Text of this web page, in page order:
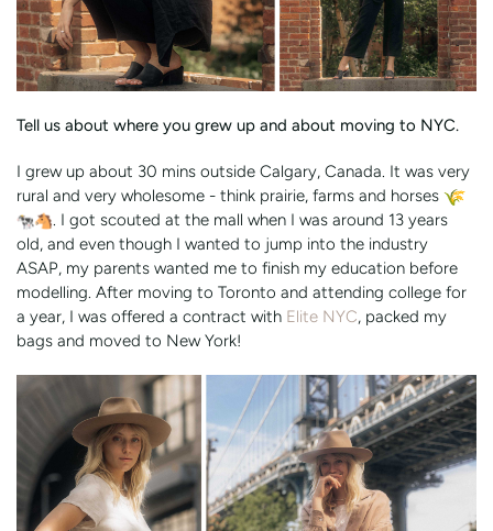
Tell us about where you grew up and about moving to NYC.
I grew up about 30 mins outside Calgary, Canada. It was very
rural and very wholesome - think prairie, farms and horses
. I got scouted at the mall when I was around 13 years
old, and even though I wanted to jump into the industry
ASAP, my parents wanted me to finish my education before
modelling. After moving to Toronto and attending college for
a year, I was offered a contract with Elite NYC, packed my
bags and moved to New York!